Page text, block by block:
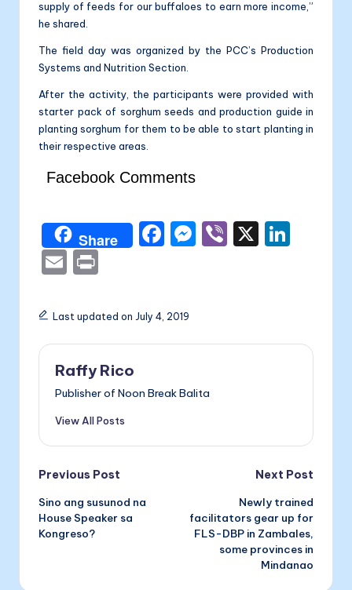
supply of feeds for our buffaloes to earn more income,”
he shared.
The field day was organized by the PCC’s Production
Systems and Nutrition Section.
After the activity, the participants were provided with
starter pack of sorghum seeds and production guide in
planting sorghum for them to be able to start planting in
their respective areas.
Facebook Comments
Share
F
e
o
M
g
Vi X
E
ai
l
nt
Last updated on July 4, 2019
Raffy Rico
Publisher of Noon Break Balita
View All Posts
Post
navigation
Previous Post
Sino ang susunod na
House Speaker sa
Kongreso?
Next Post
Newly trained
facilitators gear up for
FLS-DBP in Zambales,
some provinces in
Mindanao